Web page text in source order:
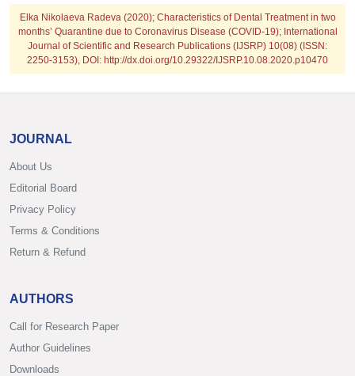
Elka Nikolaeva Radeva (2020); Characteristics of Dental Treatment in two
months’ Quarantine due to Coronavirus Disease (COVID-19); International
Journal of Scientific and Research Publications (IJSRP) 10(08) (ISSN:
2250-3153), DOI: http://dx.doi.org/10.29322/IJSRP.10.08.2020.p10470
JOURNAL
About Us
Editorial Board
Privacy Policy
Terms & Conditions
Return & Refund
AUTHORS
Call for Research Paper
Author Guidelines
Downloads